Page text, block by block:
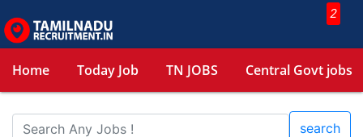
2
Home Today Job TN JOBS Central Govt jobs
search